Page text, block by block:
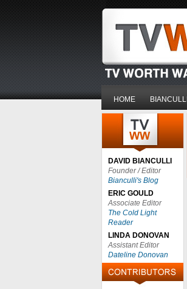
HOME BIANCULLI
DAVID BIANCULLI
Founder / Editor
Bianculli's Blog
ERIC GOULD
Associate Editor
The Cold Light
Reader
LINDA DONOVAN
Assistant Editor
Dateline Donovan